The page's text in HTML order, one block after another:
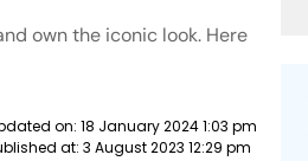
own the iconic look. Here
on: 18 January 2024 1:03 pm
at: 3 August 2023 12:29 pm